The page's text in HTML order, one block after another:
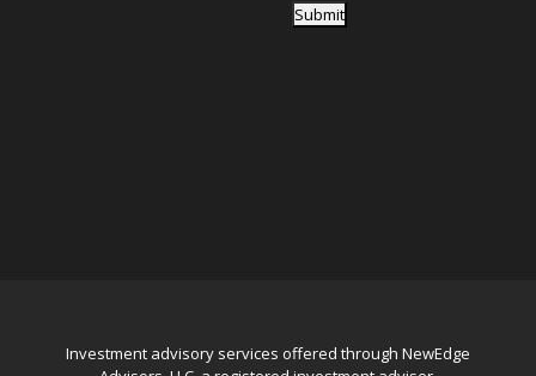
Submit
Investment advisory services offered through NewEdge